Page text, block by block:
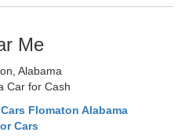
Me
Alabama
Car for Cash
Flomaton Alabama
Cars